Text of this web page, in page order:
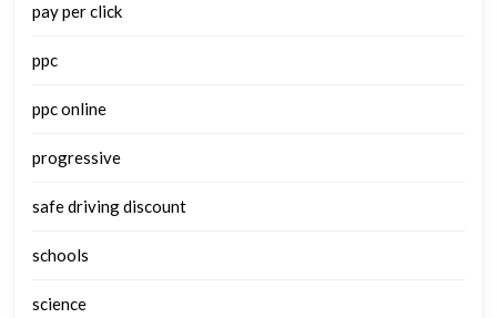
pay per click
ppc
ppc online
progressive
safe driving discount
schools
science